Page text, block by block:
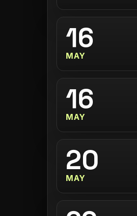
16
MAY
16
MAY
20
MAY